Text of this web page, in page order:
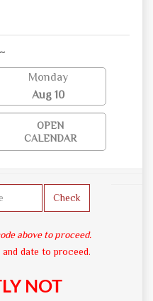
Monday
Aug 10
OPEN
CALENDAR
Check
above to proceed.
date to proceed.
NOT